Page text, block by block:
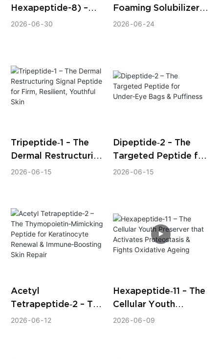
Hexapeptide-8) –
The Clinically Proven
2026 06 30
Foaming Solubilizer –
The Next‑Generation
High‑Clarity
Fragrance
Formulations
2026 06 24
Tripeptide‑1 – The
Dermal Restructuring
Signal Peptide for
2026 06 15
Dipeptide‑2 – The
Targeted Peptide for
Under‑Eye Bags &
2026 06 15
Acetyl
Tetrapeptide‑2 – The
Thymopoietin‑Mimick
2026 06 12
Hexapeptide‑11 – The
Cellular Youth
Preserver that
2026 06 09